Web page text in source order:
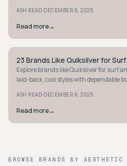
ASH READ·DECEMBER 6, 2025
Read more→
STREETWEAR
23 Brands Like Quiksilver for
Explore brands like Quiksilver for surf
laid-back, cool styles with dependable
ASH READ·DECEMBER 6, 2025
Read more→
BROWSE BRANDS BY AESTHETIC